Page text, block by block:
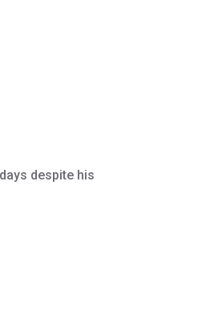
despite his